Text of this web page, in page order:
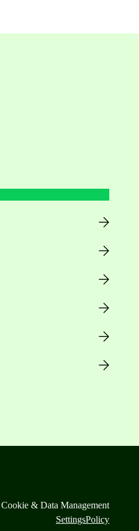
Cookie & Data Management
SettingsPolicy